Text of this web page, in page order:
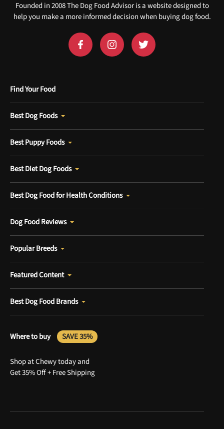
Founded in 2008 The Dog Food Advisor is a website designed to
help you make a more informed decision when buying dog food.
Find Your Food
Best Dog Foods
Best Puppy Foods
Best Diet Dog Foods
Best Dog Food for Health Conditions
Dog Food Reviews
Popular Breeds
Featured Content
Best Dog Food Brands
Where to buy SAVE 35%
Shop at Chewy today and
Get 35% Off + Free Shipping